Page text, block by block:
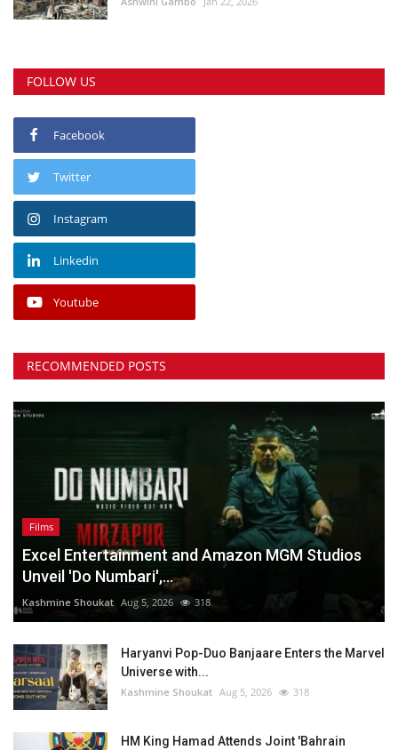
FOLLOW US
Facebook
Twitter
Instagram
Linkedin
Youtube
RECOMMENDED POSTS
Films
Excel Entertainment and Amazon MGM Studios
Unveil 'Do Numbari',...
Kashmine Shoukat Aug 5, 2026 318
Haryanvi Pop-Duo Banjaare Enters the Marvel
Universe with...
Kashmine Shoukat Aug 5, 2026 318
HM King Hamad Attends Joint 'Bahrain